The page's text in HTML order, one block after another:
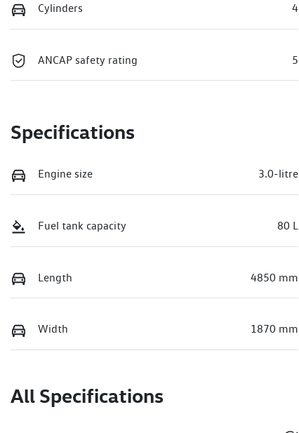
Cylinders 4
ANCAP safety rating 5
Specifications
Engine size 3.0-litre
Fuel tank capacity 80 L
Length 4850 mm
Width 1870 mm
All Specifications